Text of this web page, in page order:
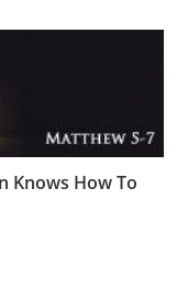
Knows How To